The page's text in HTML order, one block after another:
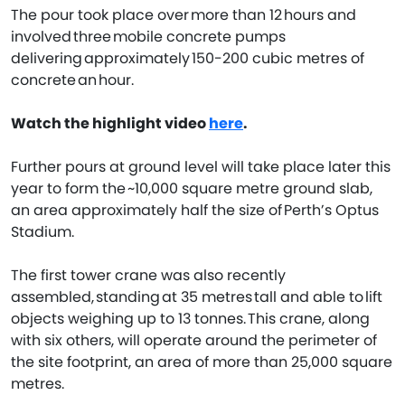
The pour took place over more than 12 hours and
involved three mobile concrete pumps
delivering approximately 150-200 cubic metres of
concrete an hour.
Watch the highlight videohere.
Further pours at ground level will take place later this
year to form the ~10,000 square metre ground slab,
an area approximately half the size of Perth’s Optus
Stadium.
The first tower crane was also recently
assembled, standing at 35 metres tall and able to lift
objects weighing up to 13 tonnes. This crane, along
with six others, will operate around the perimeter of
the site footprint, an area of more than 25,000 square
metres.